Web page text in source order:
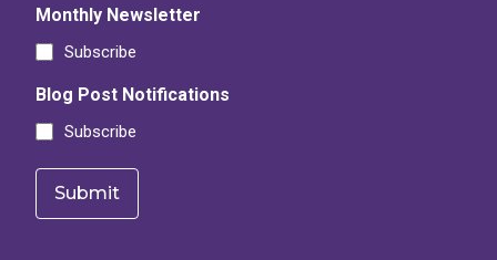
Monthly Newsletter
Subscribe
Blog Post Notifications
Subscribe